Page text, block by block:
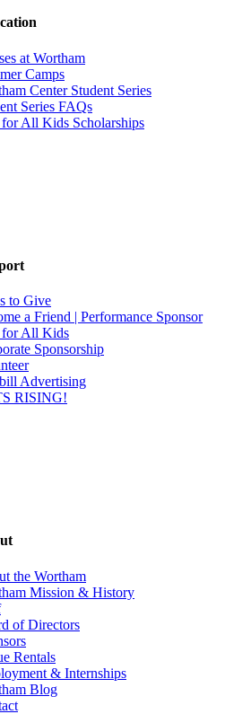
at Wortham
Camps
Center Student Series
Series FAQs
All Kids Scholarships
to Give
a Friend | Performance Sponsor
for All Kids
Sponsorship
Advertising
RISING!
the Wortham
Mission & History
of Directors
Rentals
& Internships
Blog